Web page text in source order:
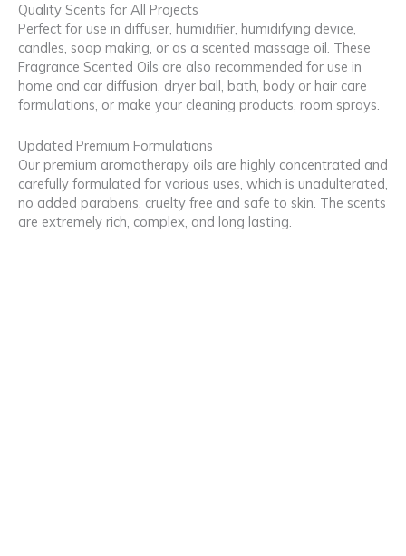
Quality Scents for All Projects
Perfect for use in diffuser, humidifier, humidifying device,
candles, soap making, or as a scented massage oil. These
Fragrance Scented Oils are also recommended for use in
home and car diffusion, dryer ball, bath, body or hair care
formulations, or make your cleaning products, room sprays.
Updated Premium Formulations
Our premium aromatherapy oils are highly concentrated and
carefully formulated for various uses, which is unadulterated,
no added parabens, cruelty free and safe to skin. The scents
are extremely rich, complex, and long lasting.